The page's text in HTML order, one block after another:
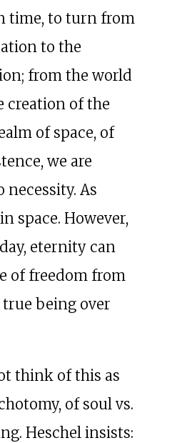
time, to turn from
to the
from the world
creation of the
of space, of
we are
necessity. As
space. However,
eternity can
of freedom from
being over
think of this as
of soul vs.
Heschel insists: